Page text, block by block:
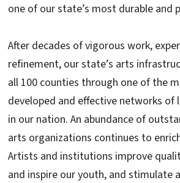
one of our state’s most durable and
After decades of vigorous work,
refinement, our state’s arts
all 100 counties through one of the
developed and effective networks of
in our nation. An abundance of
arts organizations continues to
Artists and institutions improve
and inspire our youth, and stimulate